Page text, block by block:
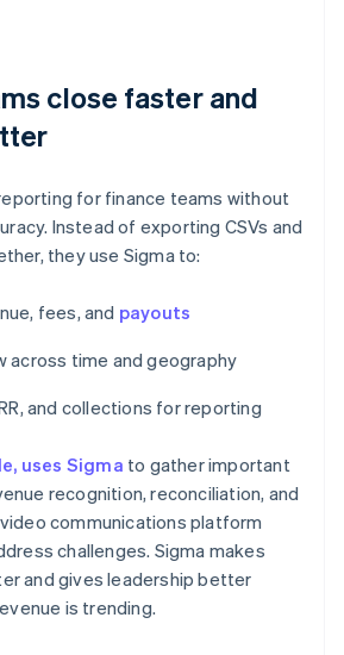
close faster and
for finance teams without
Instead of exporting CSVs and
they use Sigma to:
fees, and payouts
across time and geography
and collections for reporting
uses Sigma to gather important
recognition, reconciliation, and
communications platform
challenges. Sigma makes
and gives leadership better
is trending.